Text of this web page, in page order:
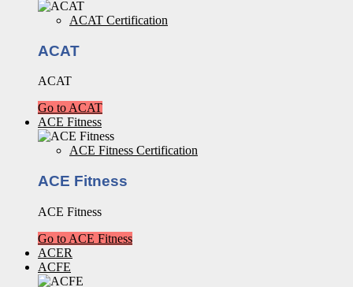
ACAT Certification
ACAT
ACAT
Go to ACAT
ACE Fitness
ACE Fitness Certification
ACE Fitness
ACE Fitness
Go to ACE Fitness
ACER
ACFE